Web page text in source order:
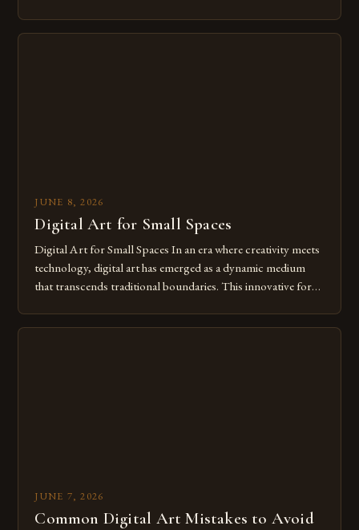
digital tools isn’t just beneficial—it’s essential. The evolution
JUNE 8, 2026
Digital Art for Small Spaces
Digital Art for Small Spaces In an era where creativity meets
technology, digital art has emerged as a dynamic medium
that transcends traditional boundaries. This innovative form
imagination without being confined by physical materials.
JUNE 7, 2026
Common Digital Art Mistakes to Avoid